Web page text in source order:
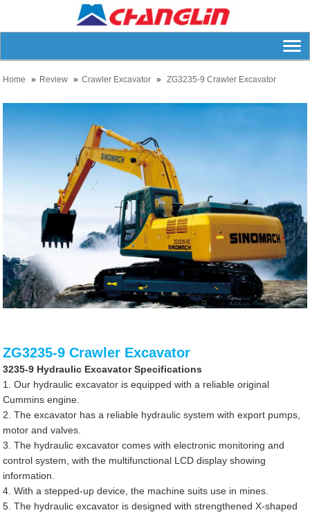
Home Review Crawler Excavator ZG3235-9 Crawler Excavator
ZG3235-9 Crawler Excavator
3235-9 Hydraulic Excavator Specifications
1. Our hydraulic excavator is equipped with a reliable original
Cummins engine.
2. The excavator has a reliable hydraulic system with export pumps,
motor and valves.
3. The hydraulic excavator comes with electronic monitoring and
control system, with the multifunctional LCD display showing
information.
4. With a stepped-up device, the machine suits use in mines.
5. The hydraulic excavator is designed with strengthened X-shaped